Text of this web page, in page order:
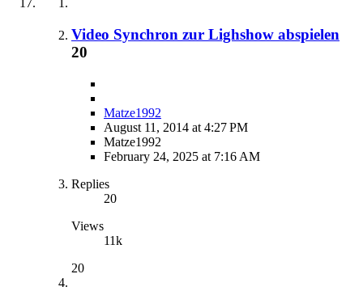
Video Synchron zur Lighshow abspielen
20
Matze1992
August 11, 2014 at 4:27 PM
Matze1992
February 24, 2025 at 7:16 AM
Replies
20
Views
11k
20